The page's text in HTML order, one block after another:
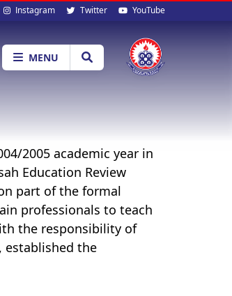
Instagram Twitter YouTube
MENU
2005 academic year in
Education Review
part of the formal
professionals to teach
the responsibility of
established the